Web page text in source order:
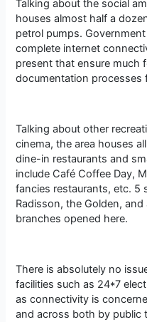
Talking about the social
houses almost half a
petrol pumps.
complete internet
present that ensure much
documentation processes
Talking about other
cinema, the area houses
dine-in restaurants and
include Café Coffee Day,
fancies restaurants, etc. 5
Radisson, the Golden,
branches opened here.
There is absolutely no
facilities such as 24*7
as connectivity is
and across both by public